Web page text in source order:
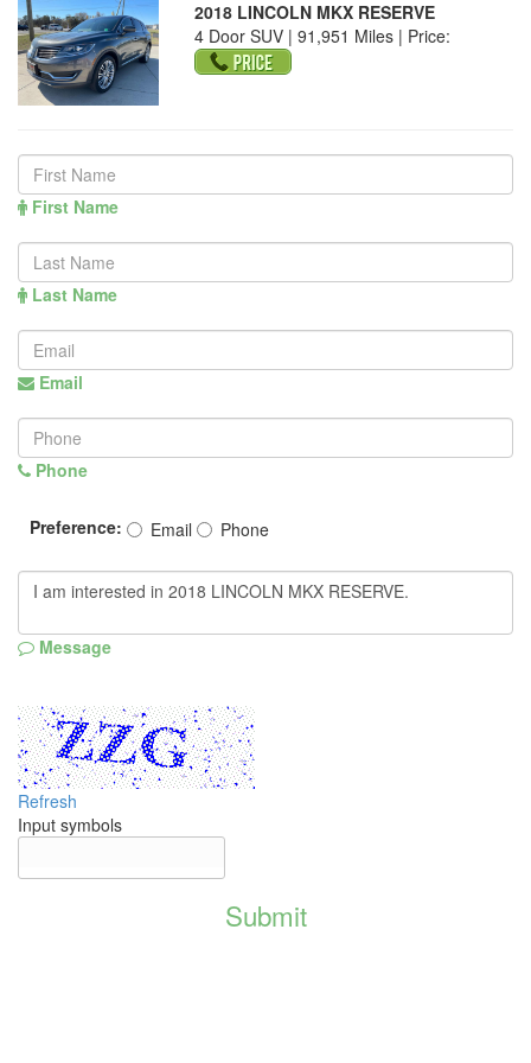
2018 LINCOLN MKX RESERVE
4 Door SUV | 91,951 Miles | Price:
First Name
Last Name
Email
Phone
Preference: Email Phone
Message
Refresh
Input symbols
Submit